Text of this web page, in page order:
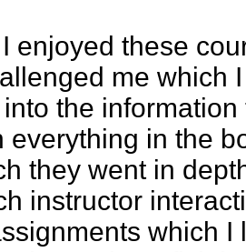
enjoyed these
me which
the
everything in the
they went in
instructor
which